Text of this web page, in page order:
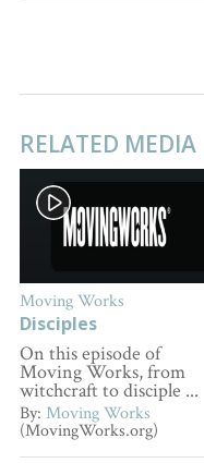
RELATED MEDIA
Moving Works
Disciples
On this episode of
Moving Works, from
witchcraft to disciple ...
By: Moving Works
(MovingWorks.org)